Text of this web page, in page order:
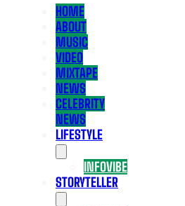
HOME
ABOUT
MUSIC
VIDEO
MIXTAPE
NEWS
CELEBRITY
NEWS
LIFESTYLE
INFOVIBE
STORYTELLER